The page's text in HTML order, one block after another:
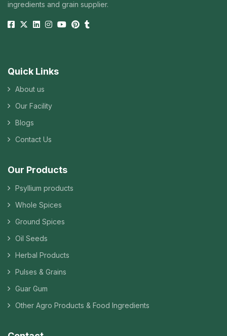
ingredients and grain supplier.
Quick Links
About us
Our Facility
Blogs
Contact Us
Our Products
Psyllium products
Whole Spices
Ground Spices
Oil Seeds
Herbal Products
Pulses & Grains
Guar Gum
Other Agro Products & Food Ingredients